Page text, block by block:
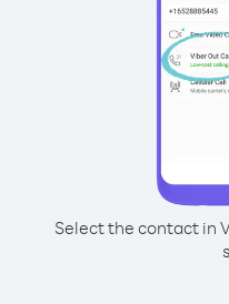
Select the contact in